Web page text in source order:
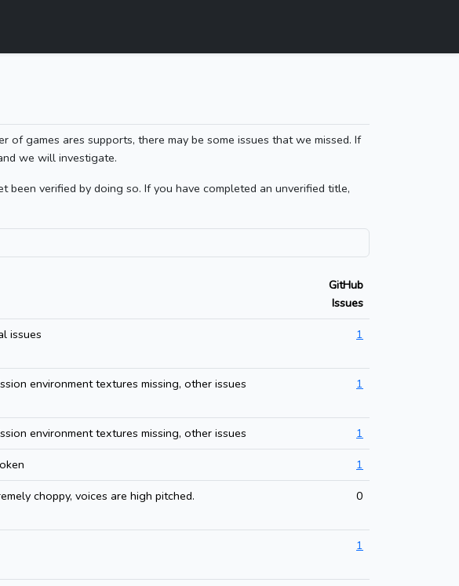
games ares supports, there may be some issues that we missed. If
we will investigate.
verified by doing so. If you have completed an unverified title,
GitHub
Issues
issues 1
environment textures missing, other issues 1
environment textures missing, other issues
1
1
choppy, voices are high pitched. 0
1